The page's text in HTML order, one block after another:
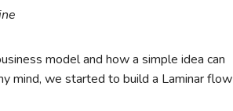
model and how a simple idea can
mind, we started to build a Laminar flow